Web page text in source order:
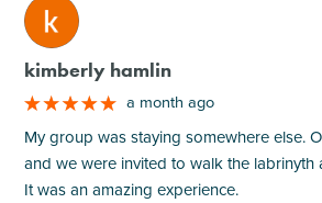
M
kimberly hamlin
a month ago
My group was staying somewhere else.
and we were invited to walk the labrinyth
It was an amazing experience.